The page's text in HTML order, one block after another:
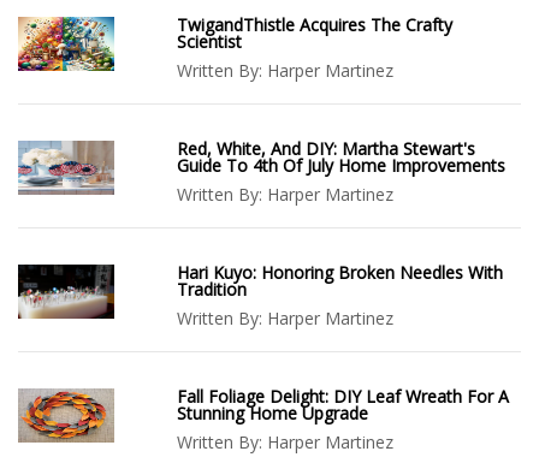
TwigandThistle Acquires The Crafty
Scientist
Written By: Harper Martinez
Red, White, And DIY: Martha Stewart's
Guide To 4th Of July Home Improvements
Written By: Harper Martinez
Hari Kuyo: Honoring Broken Needles With
Tradition
Written By: Harper Martinez
Fall Foliage Delight: DIY Leaf Wreath For A
Stunning Home Upgrade
Written By: Harper Martinez